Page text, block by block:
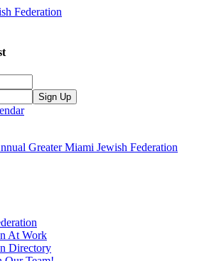
Sign Up
Greater Miami Jewish Federation
At Work
Directory